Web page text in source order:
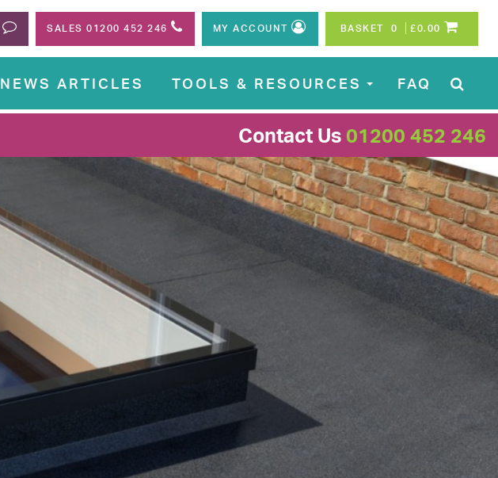
SALES 01200 452 246 MY ACCOUNT BASKET 0 £0.00
NEWS ARTICLES TOOLS & RESOURCES FAQ
Contact Us 01200 452 246